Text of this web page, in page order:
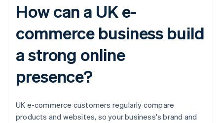
How can a UK e-
commerce business build
a strong online
presence?
UK e-commerce customers regularly compare
products and websites, so your business's brand and